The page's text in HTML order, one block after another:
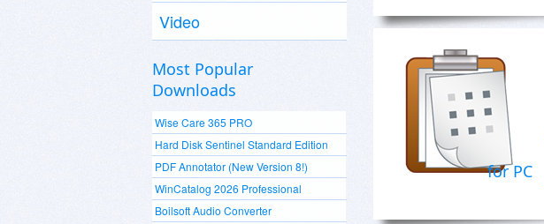
Video
Most Popular
Downloads
Wise Care 365 PRO
Hard Disk Sentinel Standard Edition
PDF Annotator (New Version 8!)
WinCatalog 2026 Professional
Boilsoft Audio Converter
for PC